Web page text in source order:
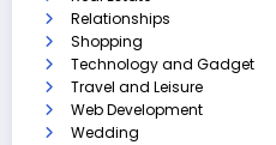
Relationships
Shopping
Technology and Gadget
Travel and Leisure
Web Development
Wedding